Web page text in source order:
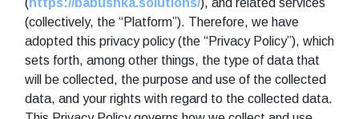
(https://babushka.solutions/), and related services
(collectively, the “Platform”). Therefore, we have
adopted this privacy policy (the “Privacy Policy”), which
sets forth, among other things, the type of data that
will be collected, the purpose and use of the collected
data, and your rights with regard to the collected data.